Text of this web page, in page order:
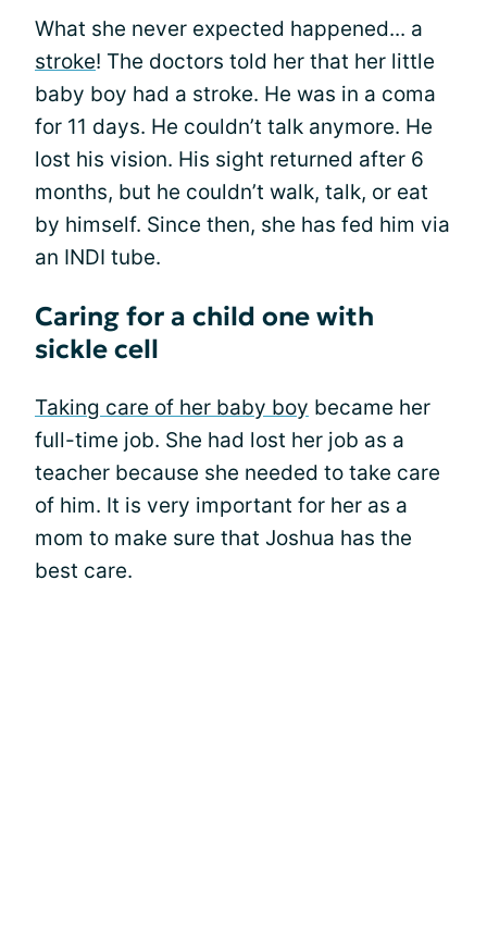
What she never expected happened... a
stroke! The doctors told her that her little
baby boy had a stroke. He was in a coma
for 11 days. He couldn’t talk anymore. He
lost his vision. His sight returned after 6
months, but he couldn’t walk, talk, or eat
by himself. Since then, she has fed him via
an INDI tube.
Caring for a child one with
sickle cell
Taking care of her baby boy became her
full-time job. She had lost her job as a
teacher because she needed to take care
of him. It is very important for her as a
mom to make sure that Joshua has the
best care.